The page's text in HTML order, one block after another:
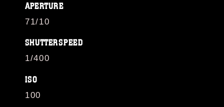
APERTURE
71/10
SHUTTERSPEED
1/400
ISO
100